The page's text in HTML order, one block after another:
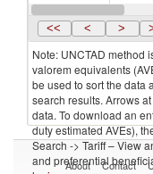
Saint Pierre and Miquelon 2021
<< < >
Note: UNCTAD method
valorem equivalents
be used to sort the data
search results. Arrows
data. To download an
duty estimated AVEs),
Search -> Tariff – View
and preferential
About Contact